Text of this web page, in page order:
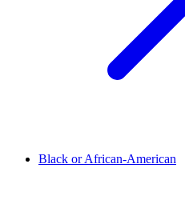
Black or African-American